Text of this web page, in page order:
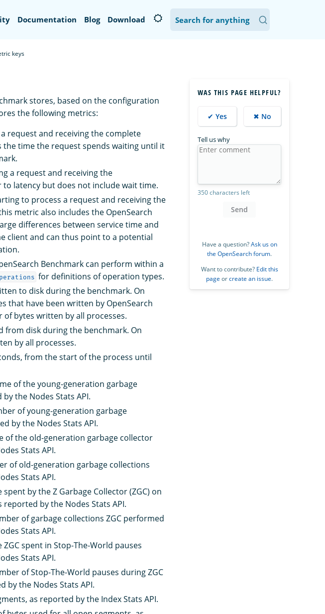
Documentation Blog Download
keys
stores, based on the configuration
the following metrics:
request and receiving the complete
the time the request spends waiting until it
a request and receiving the
latency but does not include wait time.
to process a request and receiving the
metric also includes the OpenSearch
differences between service time and
client and can thus point to a potential
Benchmark can perform within a
for definitions of operation types.
to disk during the benchmark. On
that have been written by OpenSearch
of bytes written by all processes.
from disk during the benchmark. On
by all processes.
from the start of the process until
of the young-generation garbage
the Nodes Stats API.
of young-generation garbage
by the Nodes Stats API.
of the old-generation garbage collector
Stats API.
of old-generation garbage collections
Stats API.
by the Z Garbage Collector (ZGC) on
by the Nodes Stats API.
of garbage collections ZGC performed
Stats API.
ZGC spent in Stop-The-World pauses
Stats API.
of Stop-The-World pauses during ZGC
by the Nodes Stats API.
as reported by the Index Stats API.
WAS THIS PAGE HELPFUL?
✔ Yes ✖ No
Tell us why
350 characters left
Send
Have a question?Ask us on
the OpenSearch forum.
Want to contribute? Edit this
page orcreate an issue.